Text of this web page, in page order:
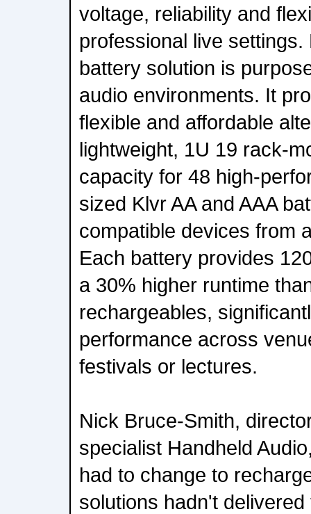
voltage, reliability and
professional live
battery solution is
audio environments. It
flexible and affordable
lightweight, 1U 19 rack-
capacity for 48 high-
sized Klvr AA and AAA
compatible devices from
Each battery provides
a 30% higher runtime
rechargeables,
performance across
festivals or lectures.
Nick Bruce-Smith,
specialist Handheld
had to change to
solutions hadn't